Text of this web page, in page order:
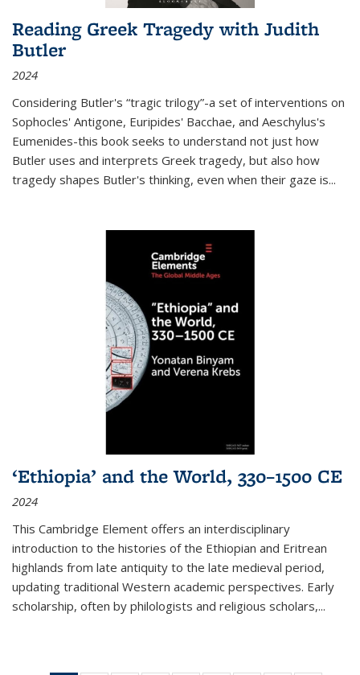
Reading Greek Tragedy with Judith
Butler
2024
Considering Butler's “tragic trilogy”-a set of interventions on
Sophocles' Antigone, Euripides' Bacchae, and Aeschylus's
Eumenides-this book seeks to understand not just how
Butler uses and interprets Greek tragedy, but also how
tragedy shapes Butler's thinking, even when their gaze is...
‘Ethiopia’ and the World, 330–1500 CE
2024
This Cambridge Element offers an interdisciplinary
introduction to the histories of the Ethiopian and Eritrean
highlands from late antiquity to the late medieval period,
updating traditional Western academic perspectives. Early
scholarship, often by philologists and religious scholars,...